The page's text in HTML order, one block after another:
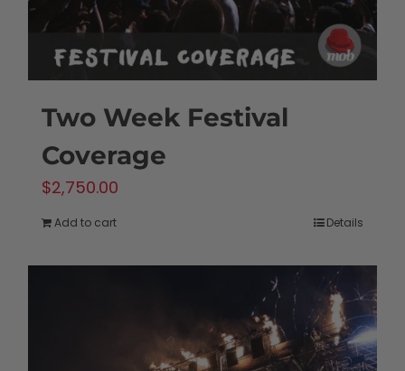
Two Week Festival
Coverage
$2,750.00
Add to cart Details